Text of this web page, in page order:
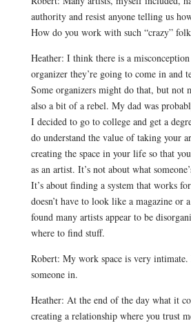
authority and resist anyone telling us
How do you work with such “crazy”
Heather: I think there is a
organizer they’re going to come in and
Some organizers might do that, but not
also a bit of a rebel. My dad was
I decided to go to college and get a
do understand the value of taking your
creating the space in your life so that
as an artist. It’s not about what
It’s about finding a system that works
doesn’t have to look like a magazine or
found many artists appear to be
where to find stuff.
Robert: My work space is very intimate.
someone in.
Heather: At the end of the day what it
creating a relationship where you trust